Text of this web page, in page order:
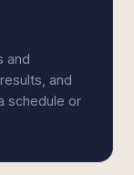
and
and
schedule or